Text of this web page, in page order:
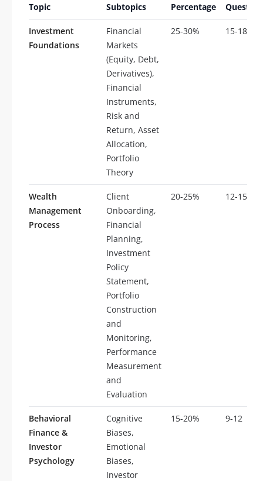
Topic Subtopics Percentage
Investment
Foundations
Financial
Markets
(Equity, Debt,
Derivatives),
Financial
Instruments,
Risk and
Return, Asset
Allocation,
Portfolio
Theory
25-30% 15-18
Wealth
Management
Process
Client
Onboarding,
Financial
Planning,
Investment
Policy
Statement,
Portfolio
Construction
and
Monitoring,
Performance
Measurement
and
Evaluation
20-25% 12-15
Behavioral
Finance &
Investor
Psychology
Cognitive
Biases,
Emotional
Biases,
Investor
15-20% 9-12